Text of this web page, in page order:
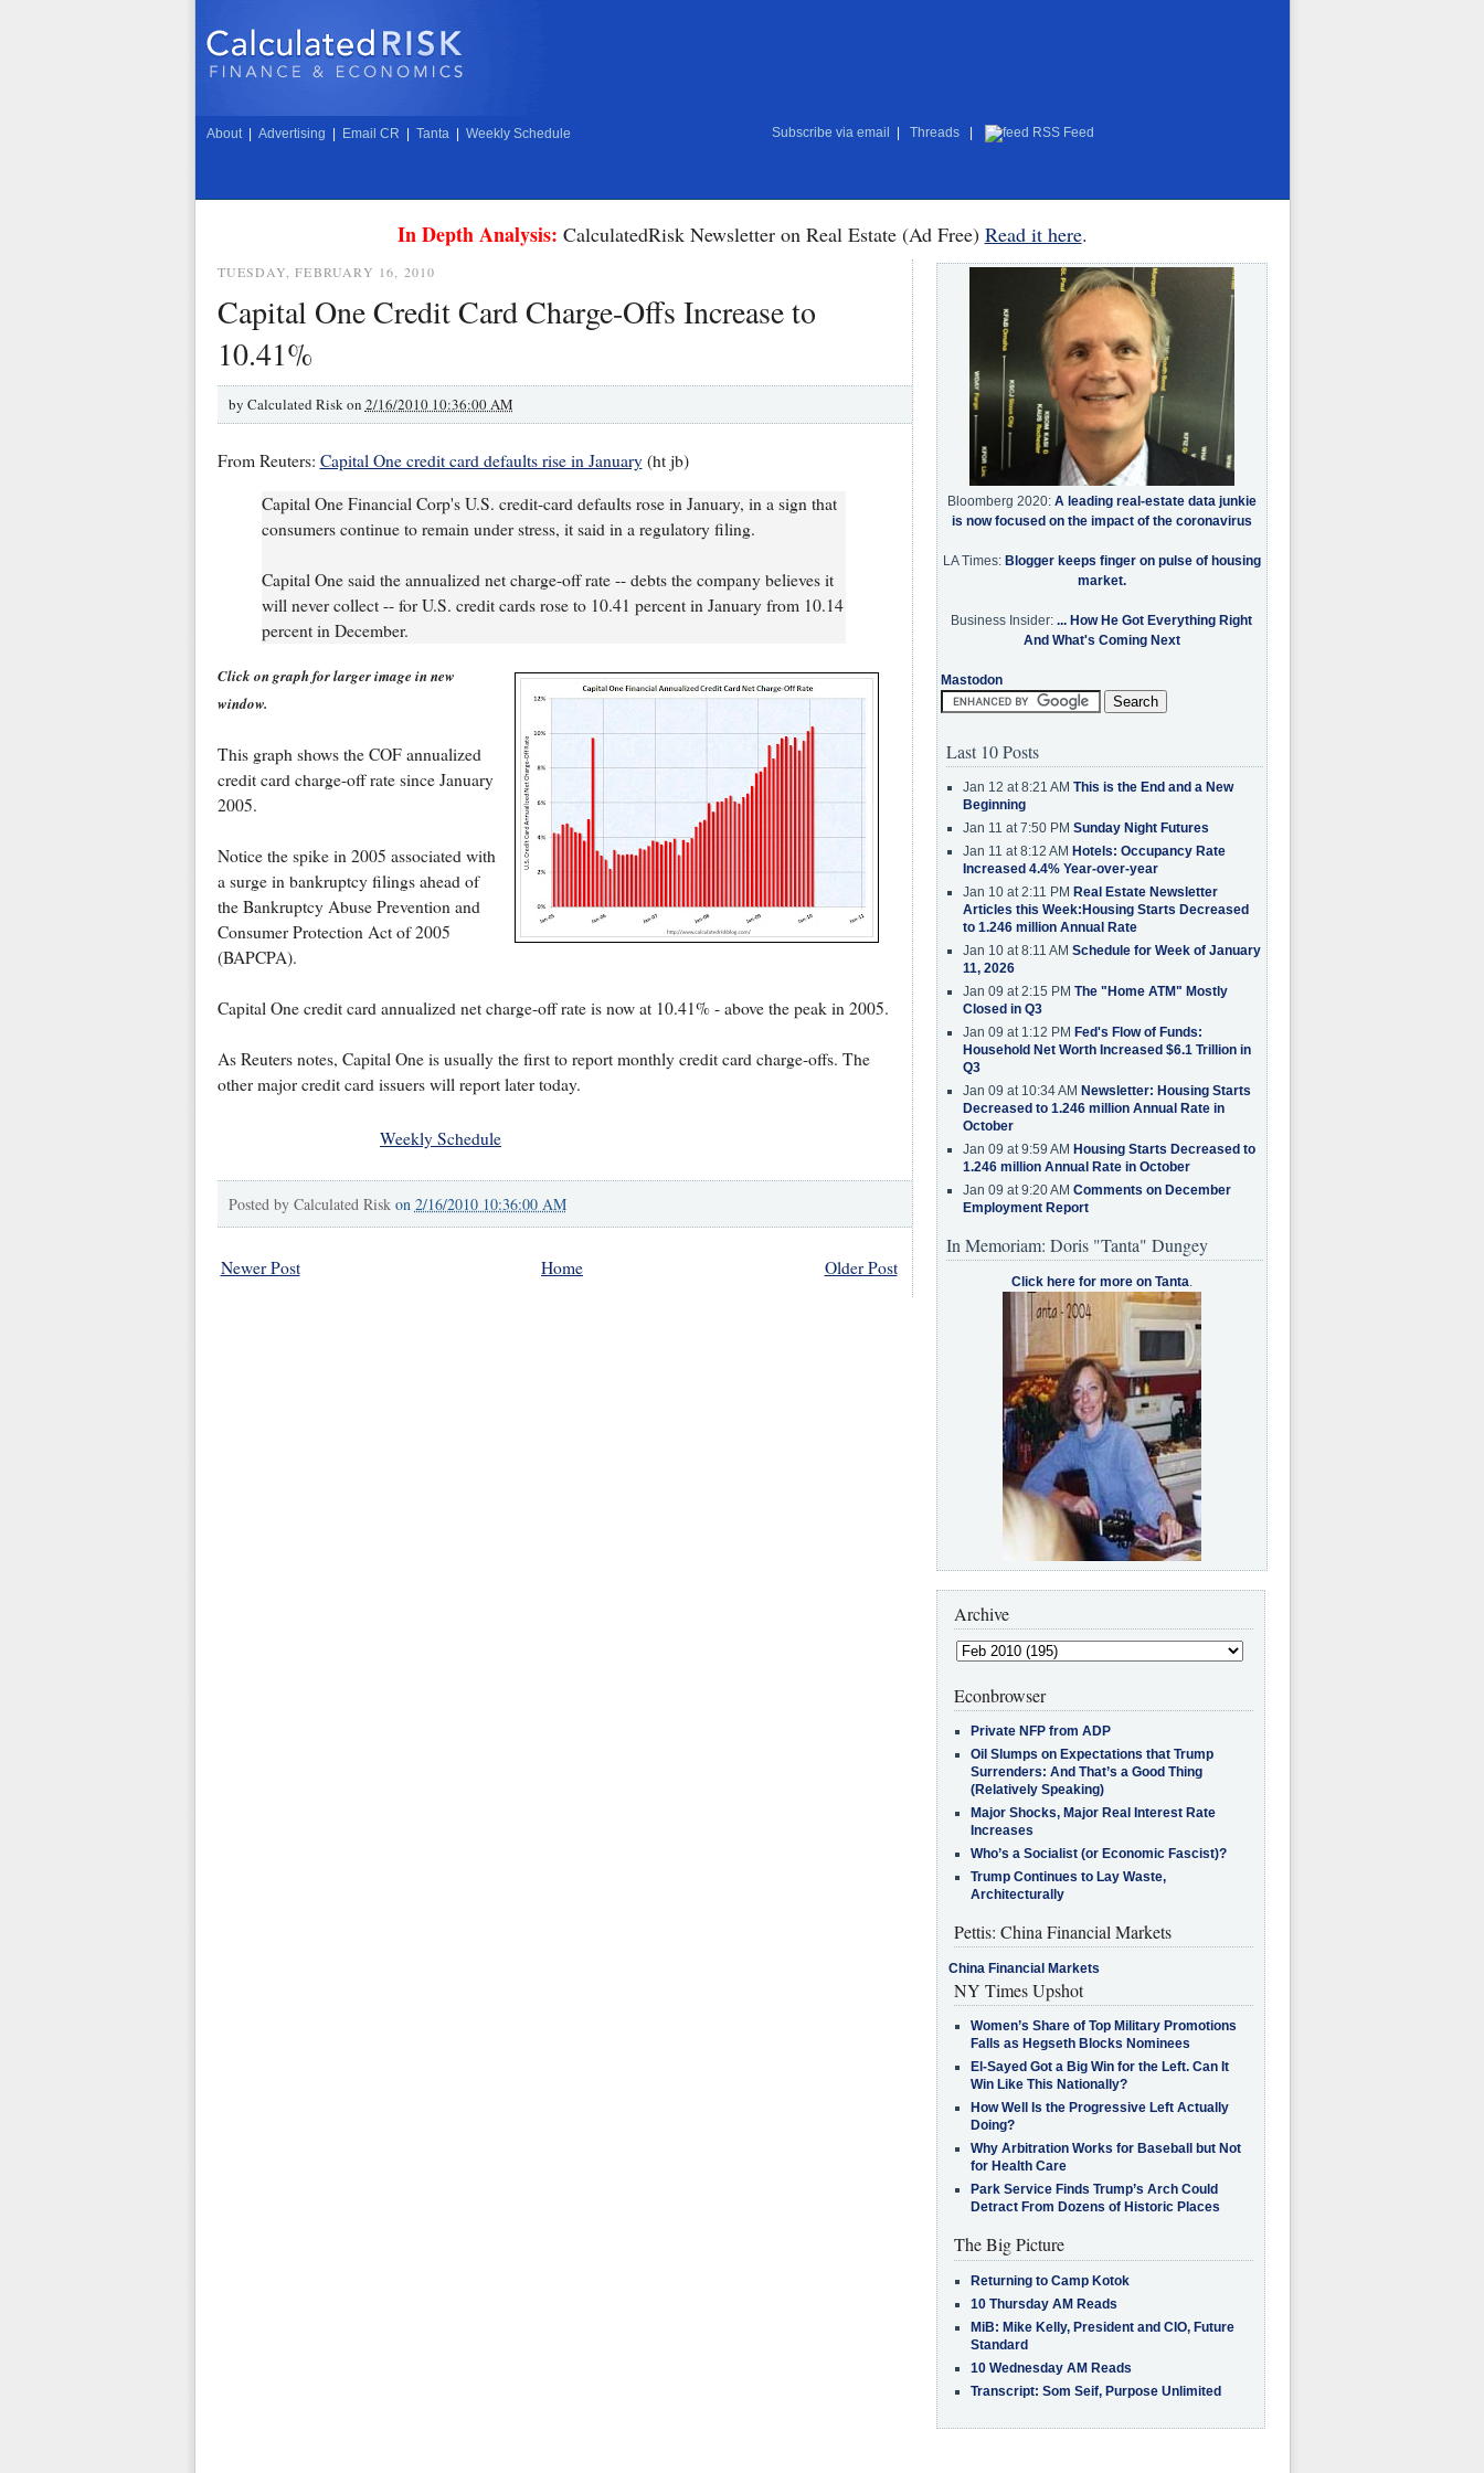
About Advertising Email CR Tanta Weekly Schedule Subscribe via email Threads RSS Feed
In Depth Analysis: CalculatedRisk Newsletter on Real Estate (Ad Free) Read it here.
TUESDAY, FEBRUARY 16, 2010
Capital One Credit Card Charge-Offs Increase to
10.41%
by Calculated Risk on 2/16/2010 10:36:00 AM
From Reuters: Capital One credit card defaults rise in January(ht jb)
Capital One Financial Corp's U.S. credit-card defaults rose in January, in a sign that
consumers continue to remain under stress, it said in a regulatory filing.
Capital One said the annualized net charge-off rate -- debts the company believes it
will never collect -- for U.S. credit cards rose to 10.41 percent in January from 10.14
percent in December.
Click on graph for larger image in new
window.
This graph shows the COF annualized
credit card charge-off rate since January
2005.
Notice the spike in 2005 associated with
a surge in bankruptcy filings ahead of
the Bankruptcy Abuse Prevention and
Consumer Protection Act of 2005
(BAPCPA).
Capital One credit card annualized net charge-off rate is now at 10.41% - above the peak in 2005.
As Reuters notes, Capital One is usually the first to report monthly credit card charge-offs. The
other major credit card issuers will report later today.
Weekly Schedule
Posted by Calculated Risk on 2/16/2010 10:36:00 AM
Newer Post Older Post
Home
Bloomberg 2020: A leading real-estate data junkie
is now focused on the impact of the coronavirus
LA Times: Blogger keeps finger on pulse of housing
market.
Business Insider: ... How He Got Everything Right
And What's Coming Next
Mastodon
Last 10 Posts
Jan 12 at 8:21 AM This is the End and a New
Beginning
Jan 11 at 7:50 PM Sunday Night Futures
Jan 11 at 8:12 AM Hotels: Occupancy Rate
Increased 4.4% Year-over-year
Jan 10 at 2:11 PM Real Estate Newsletter
Articles this Week:Housing Starts Decreased
to 1.246 million Annual Rate
Jan 10 at 8:11 AM Schedule for Week of January
11, 2026
Jan 09 at 2:15 PM The "Home ATM" Mostly
Closed in Q3
Jan 09 at 1:12 PM Fed's Flow of Funds:
Household Net Worth Increased $6.1 Trillion in
Q3
Jan 09 at 10:34 AM Newsletter: Housing Starts
Decreased to 1.246 million Annual Rate in
October
Jan 09 at 9:59 AM Housing Starts Decreased to
1.246 million Annual Rate in October
Jan 09 at 9:20 AM Comments on December
Employment Report
In Memoriam: Doris "Tanta" Dungey
Click here for more on Tanta.
Archive
Econbrowser
Private NFP from ADP
Oil Slumps on Expectations that Trump
Surrenders: And That’s a Good Thing
(Relatively Speaking)
Major Shocks, Major Real Interest Rate
Increases
Who’s a Socialist (or Economic Fascist)?
Trump Continues to Lay Waste,
Architecturally
Pettis: China Financial Markets
China Financial Markets
NY Times Upshot
Women’s Share of Top Military Promotions
Falls as Hegseth Blocks Nominees
El-Sayed Got a Big Win for the Left. Can It
Win Like This Nationally?
How Well Is the Progressive Left Actually
Doing?
Why Arbitration Works for Baseball but Not
for Health Care
Park Service Finds Trump’s Arch Could
Detract From Dozens of Historic Places
The Big Picture
Returning to Camp Kotok
10 Thursday AM Reads
MiB: Mike Kelly, President and CIO, Future
Standard
10 Wednesday AM Reads
Transcript: Som Seif, Purpose Unlimited